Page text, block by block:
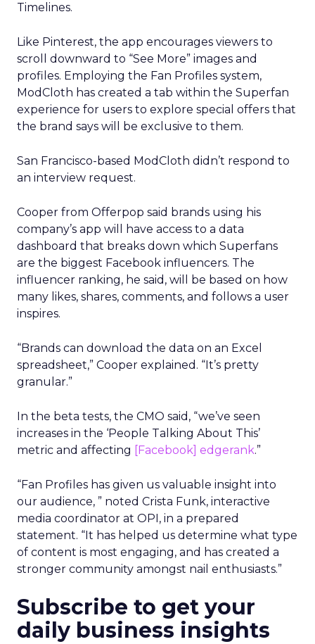
Timelines.
Like Pinterest, the app encourages viewers to
scroll downward to “See More” images and
profiles. Employing the Fan Profiles system,
ModCloth has created a tab within the Superfan
experience for users to explore special offers that
the brand says will be exclusive to them.
San Francisco-based ModCloth didn’t respond to
an interview request.
Cooper from Offerpop said brands using his
company’s app will have access to a data
dashboard that breaks down which Superfans
are the biggest Facebook influencers. The
influencer ranking, he said, will be based on how
many likes, shares, comments, and follows a user
inspires.
“Brands can download the data on an Excel
spreadsheet,” Cooper explained. “It’s pretty
granular.”
In the beta tests, the CMO said, “we’ve seen
increases in the ‘People Talking About This’
metric and affecting [Facebook] edgerank.”
“Fan Profiles has given us valuable insight into
our audience, ” noted Crista Funk, interactive
media coordinator at OPI, in a prepared
statement. “It has helped us determine what type
of content is most engaging, and has created a
stronger community amongst nail enthusiasts.”
Subscribe to get your
daily business insights